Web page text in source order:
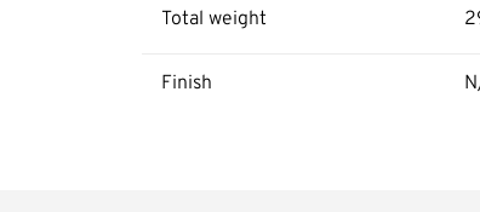
Total weight
Finish